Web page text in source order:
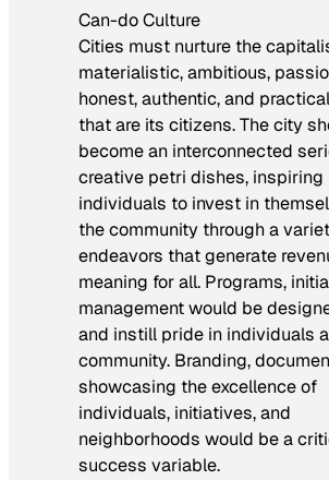
Can-do Culture
Cities must nurture the
materialistic, ambitious,
honest, authentic, and
that are its citizens. The city
become an interconnected
creative petri dishes, inspiring
individuals to invest in
the community through a
endeavors that generate
meaning for all. Programs,
management would be
and instill pride in individuals
community. Branding,
showcasing the excellence of
individuals, initiatives, and
neighborhoods would be a
success variable.